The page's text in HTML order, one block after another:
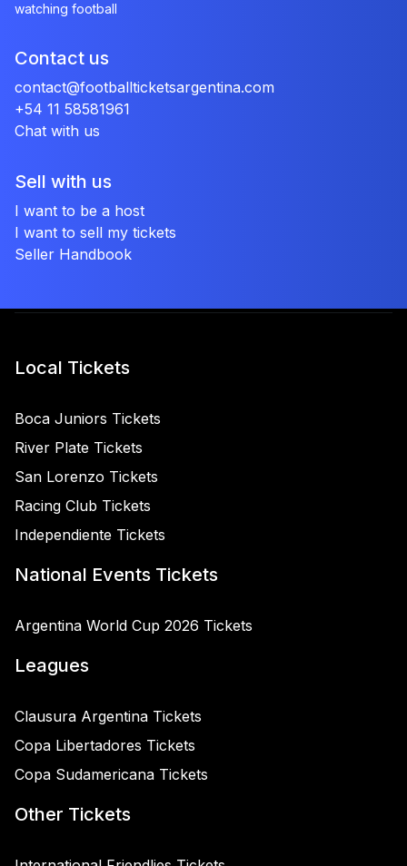
watching football
Contact us
contact@footballticketsargentina.com
+54 11 58581961
Chat with us
Sell with us
I want to be a host
I want to sell my tickets
Seller Handbook
Local Tickets
Boca Juniors Tickets
River Plate Tickets
San Lorenzo Tickets
Racing Club Tickets
Independiente Tickets
National Events Tickets
Argentina World Cup 2026 Tickets
Leagues
Clausura Argentina Tickets
Copa Libertadores Tickets
Copa Sudamericana Tickets
Other Tickets